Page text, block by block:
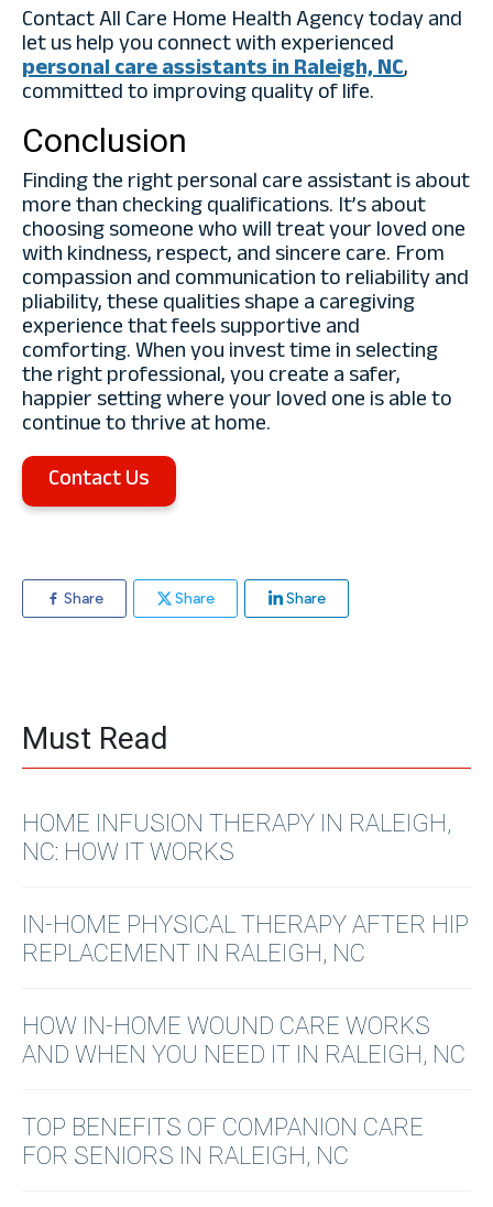
Contact All Care Home Health Agency today and
let us help you connect with experienced
personal care assistants in Raleigh, NC,
committed to improving quality of life.
Conclusion
Finding the right personal care assistant is about
more than checking qualifications. It’s about
choosing someone who will treat your loved one
with kindness, respect, and sincere care. From
compassion and communication to reliability and
pliability, these qualities shape a caregiving
experience that feels supportive and
comforting. When you invest time in selecting
the right professional, you create a safer,
happier setting where your loved one is able to
continue to thrive at home.
Contact Us
Share Share Share
Must Read
HOME INFUSION THERAPY IN RALEIGH,
NC: HOW IT WORKS
IN-HOME PHYSICAL THERAPY AFTER HIP
REPLACEMENT IN RALEIGH, NC
HOW IN-HOME WOUND CARE WORKS
AND WHEN YOU NEED IT IN RALEIGH, NC
TOP BENEFITS OF COMPANION CARE
FOR SENIORS IN RALEIGH, NC